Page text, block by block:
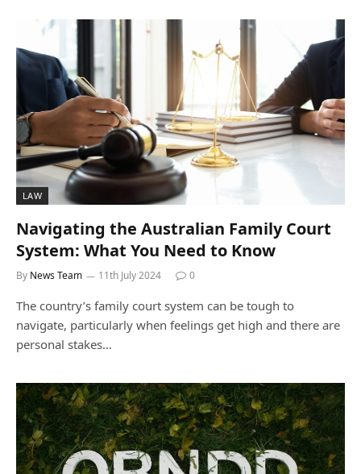
LAW
Navigating the Australian Family Court
System: What You Need to Know
By News Team 11th July 2024 0
The country’s family court system can be tough to
navigate, particularly when feelings get high and there are
personal stakes…